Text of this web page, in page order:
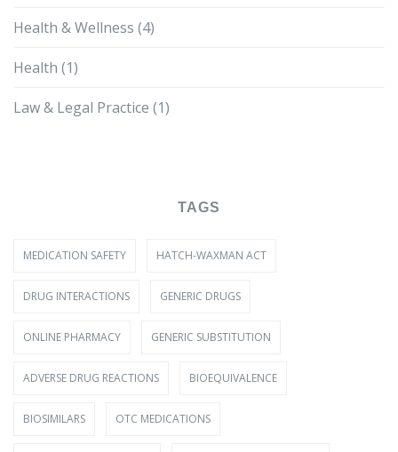
Health & Wellness (4)
Health (1)
Law & Legal Practice (1)
TAGS
MEDICATION SAFETY HATCH-WAXMAN ACT
DRUG INTERACTIONS GENERIC DRUGS
ONLINE PHARMACY GENERIC SUBSTITUTION
ADVERSE DRUG REACTIONS BIOEQUIVALENCE
BIOSIMILARS OTC MEDICATIONS